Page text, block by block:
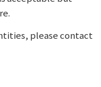
please contact